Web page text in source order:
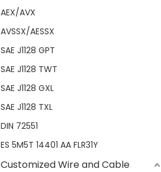
AEX/AVX
AVSSX/AESSX
SAE J1128 GPT
SAE J1128 TWT
SAE J1128 GXL
SAE J1128 TXL
DIN 72551
ES 5M5T 14401 AA FLR31Y
Customized Wire and Cable